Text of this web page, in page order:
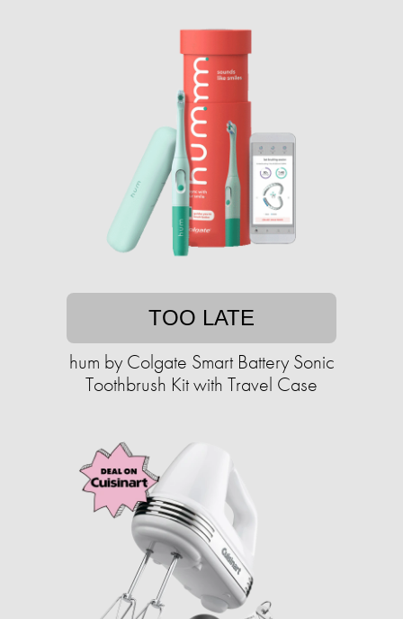
TOO LATE
hum by Colgate Smart Battery Sonic
Toothbrush Kit with Travel Case